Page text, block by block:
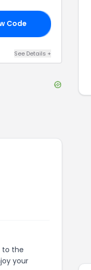
Code
See Details +
to the
your